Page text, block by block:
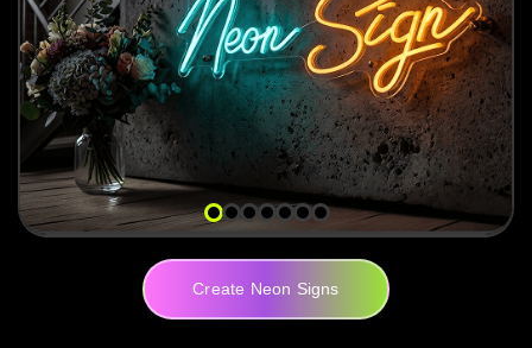
Create Neon Signs